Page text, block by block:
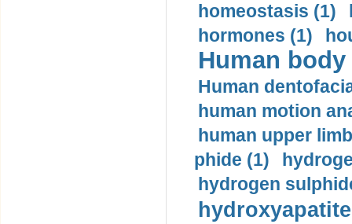
homeostasis (1)
hormones (1)
Human
Human
human motion
human upper
phide (1)
hydrogen